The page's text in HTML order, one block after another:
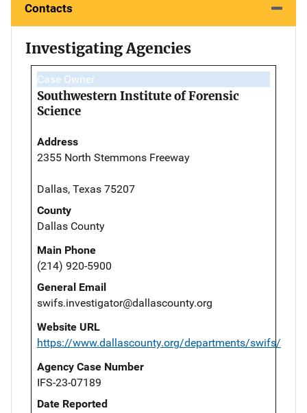
Contacts
Investigating Agencies
Case Owner
Southwestern Institute of Forensic
Science
Address
2355 North Stemmons Freeway
Dallas, Texas 75207
County
Dallas County
Main Phone
(214) 920-5900
General Email
swifs.investigator@dallascounty.org
Website URL
https://www.dallascounty.org/departments/swifs/
Agency Case Number
IFS-23-07189
Date Reported